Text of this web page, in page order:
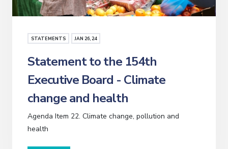
STATEMENTS JAN 26, 24
Statement to the 154th
Executive Board - Climate
change and health
Agenda Item 22. Climate change, pollution and
health